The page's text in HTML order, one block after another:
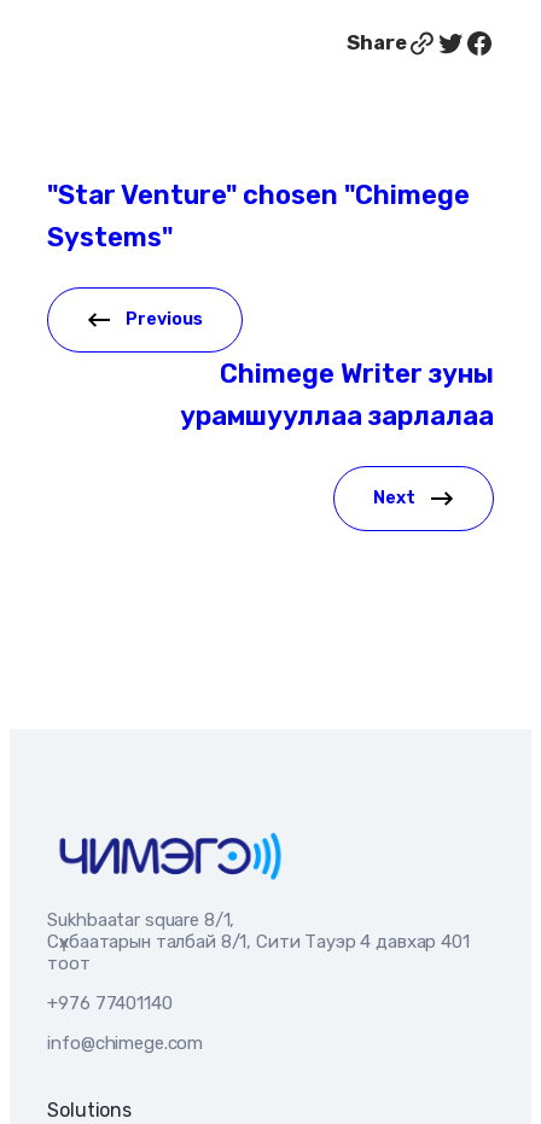
ShareLink Twitter Facebook
"Star Venture" chosen "Chimege
Systems"
Previous
Chimege Writer зуны
урамшууллаа зарлалаа
Next
Sukhbaatar square 8/1,
Сүхбаатарын талбай 8/1, Сити Тауэр 4 давхар 401
тоот
+976 77401140
info@chimege.com
Solutions